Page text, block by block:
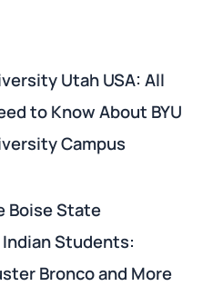
Utah USA: All
to Know About BYU
Campus
Boise State
Students:
Bronco and More